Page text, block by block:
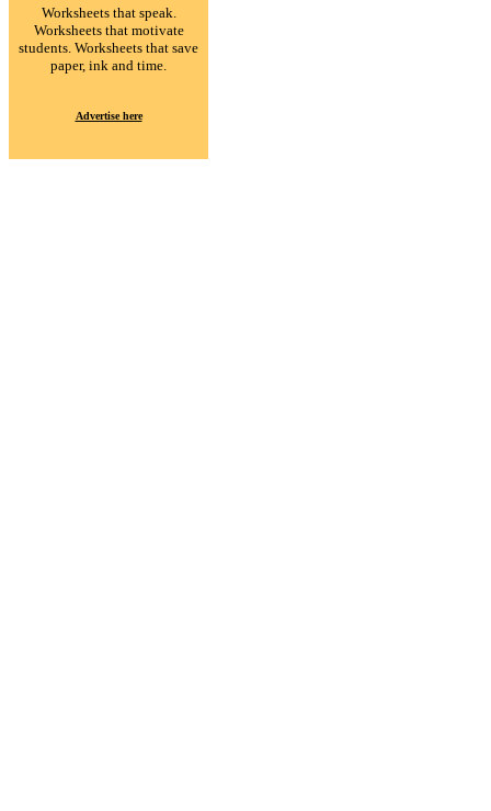
Worksheets that speak.
Worksheets that motivate
students. Worksheets that save
paper, ink and time.
Advertise here